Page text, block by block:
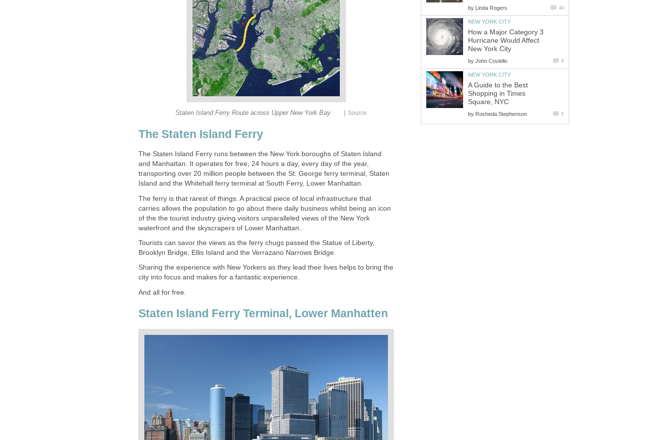
The Staten Island Ferry runs between the New York boroughs of Staten Island
and Manhattan. It operates for free, 24 hours a day, every day of the year,
transporting over 20 million people between the St. George ferry terminal, Staten
The ferry is that rarest of things. A practical piece of local infrastructure that
carries allows the population to go about there daily business whilst being an icon
of the the tourist industry giving visitors unparalleled views of the New York
Tourists can savor the views as the ferry chugs passed the Statue of Liberty,
Sharing the experience with New Yorkers as they lead their lives helps to bring the
Staten Island Ferry Terminal, Lower Manhatten
by
How a Major Category 3
Hurricane Would Affect
by
A Guide to the Best
Shopping in Times
by